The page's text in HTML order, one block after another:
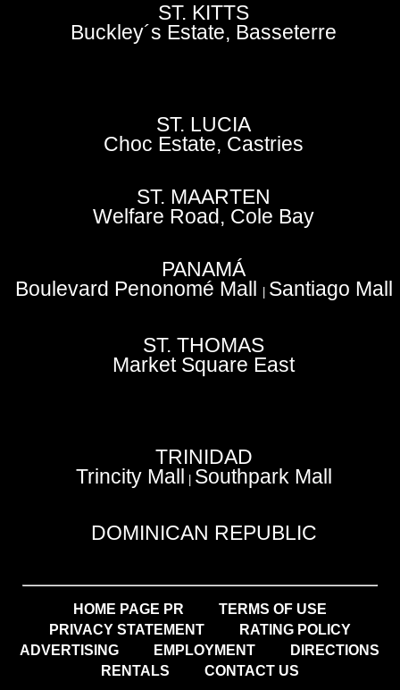
ST. KITTS
Buckley´s Estate, Basseterre
ST. LUCIA
Choc Estate, Castries
ST. MAARTEN
Welfare Road, Cole Bay
PANAMÁ
Boulevard Penonomé Mall
Santiago Mall
ST. THOMAS
Market Square East
TRINIDAD
Trincity Mall
Southpark Mall
DOMINICAN REPUBLIC
HOME PAGE PR
TERMS OF USE
PRIVACY STATEMENT
RATING POLICY
ADVERTISING
EMPLOYMENT
DIRECTIONS
RENTALS
CONTACT US